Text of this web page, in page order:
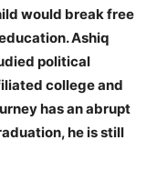
would break free
Ashiq
political
college and
has an abrupt
he is still